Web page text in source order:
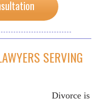
SERVING
Divorce is